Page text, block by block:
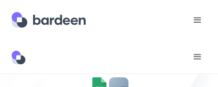
Templates